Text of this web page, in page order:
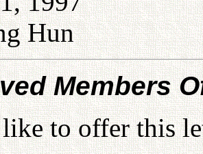
Hun
Members
to offer this